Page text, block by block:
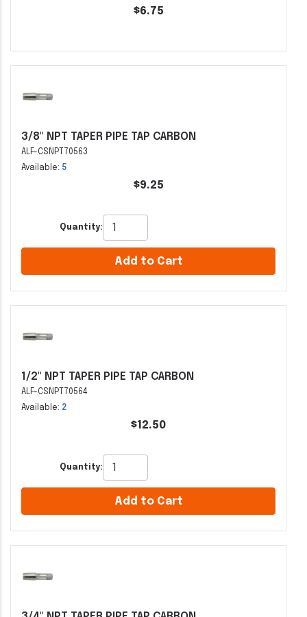
$6.75
3/8" NPT TAPER PIPE TAP CARBON
ALF-CSNPT70563
Available: 5
$9.25
Quantity:
Add to Cart
1/2" NPT TAPER PIPE TAP CARBON
ALF-CSNPT70564
Available: 2
$12.50
Quantity:
Add to Cart